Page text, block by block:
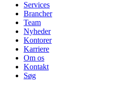
Services
Brancher
Team
Nyheder
Kontorer
Karriere
Om os
Kontakt
Søg